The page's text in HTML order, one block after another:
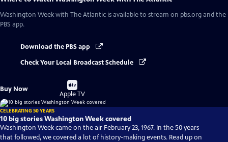
Washington Week with The Atlantic is available to stream on pbs.org and the
PBS app.
Download the PBS app
Check Your Local Broadcast Schedule
Buy Now
Buy
on
Apple TV
CELEBRATING 50 YEARS
10 big stories Washington Week covered
Washington Week came on the air February 23, 1967. In the 50 years
that followed, we covered a lot of history-making events. Read up on